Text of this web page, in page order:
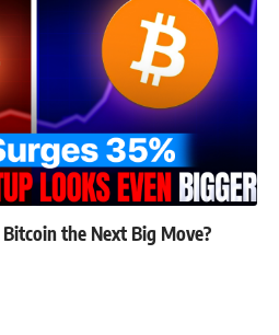
Bitcoin the Next Big Move?